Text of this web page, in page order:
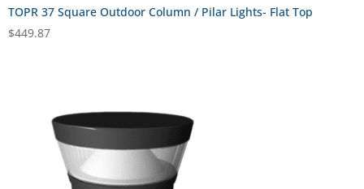
TOPR 37 Square Outdoor Column / Pilar Lights- Flat Top
$449.87